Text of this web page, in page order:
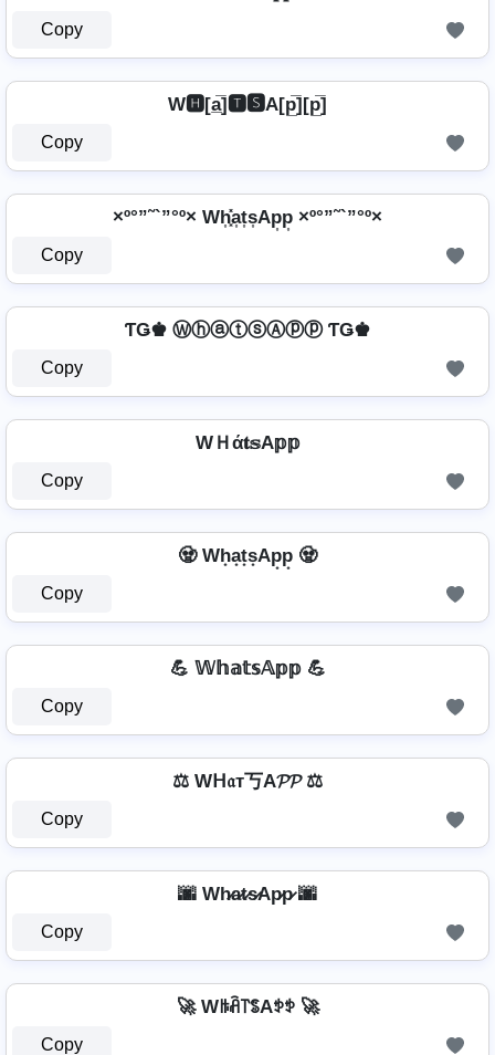
Copy
W🅷[a̲̅]🆃🆂A[p̲̅][p̲̅]
Copy
×º°”˜`”°º× Wh͎͓̽a͎t͎s͎Ap͎p͎ ×º°”˜`”°º×
Copy
ƬǤ♚ ⓌⓗⓐⓣⓢⒶⓟⓟ ƬǤ♚
Copy
WＨά𝐭𝕤A𝕡𝕡
Copy
🧟 Wh͙a͙t͙s͙Ap͙p͙ 🧟
Copy
💪 𝕎𝕙𝕒𝕥𝕤𝔸𝕡𝕡 💪
Copy
⚖️ Wᕼ𝔞т丂A𝓟𝓟 ⚖️
Copy
🌆 Wh̷a̷t̷s̷Ap̷p̷ 🌆
Copy
🚀 Wꑛꋫ꓅ꌚAꉣꉣ 🚀
Copy